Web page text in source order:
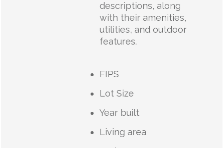
descriptions, along
with their amenities,
utilities, and outdoor
features.
FIPS
Lot Size
Year built
Living area